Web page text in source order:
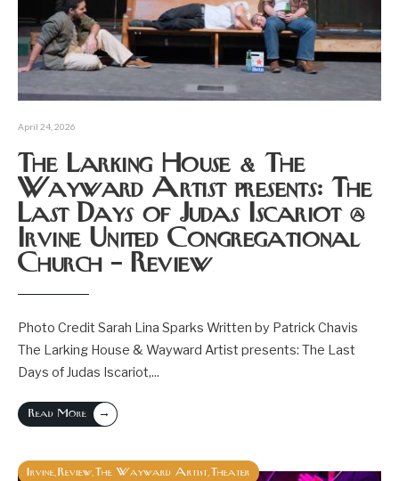
April 24, 2026
The Larking House & The
Wayward Artist presents: The
Last Days of Judas Iscariot @
Irvine United Congregational
Church – Review
Photo Credit Sarah Lina Sparks Written by Patrick Chavis
The Larking House & Wayward Artist presents: The Last
Days of Judas Iscariot,...
Read More →
Irvine Review The Wayward Artist Theater